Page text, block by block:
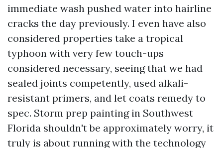
immediate wash pushed water into hairline
cracks the day previously. I even have also
considered properties take a tropical
typhoon with very few touch-ups
considered necessary, seeing that we had
sealed joints competently, used alkali-
resistant primers, and let coats remedy to
spec. Storm prep painting in Southwest
Florida shouldn't be approximately worry, it
truly is about running with the technology